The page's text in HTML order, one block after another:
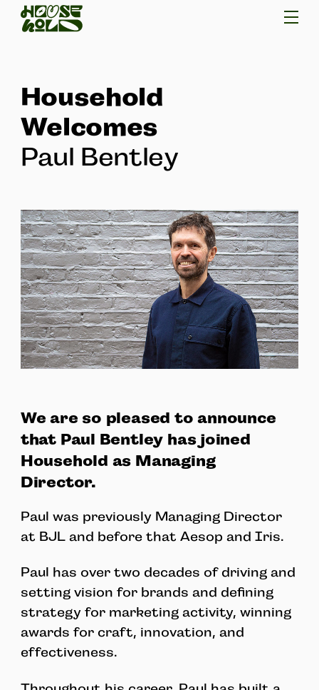
Household
Welcomes
Paul Bentley
We are so pleased to announce
that Paul Bentley has joined
Household as Managing
Director.
Paul was previously Managing Director
at BJL and before that Aesop and Iris.
Paul has over two decades of driving and
setting vision for brands and defining
strategy for marketing activity, winning
awards for craft, innovation, and
effectiveness.